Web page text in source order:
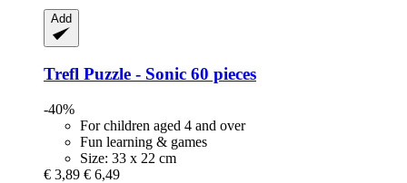
Add
Trefl Puzzle -​ Sonic 60 pieces
-40%
For children aged 4 and over
Fun learning & games
Size: 33 x 22 cm
€ 3,89 € 6,49